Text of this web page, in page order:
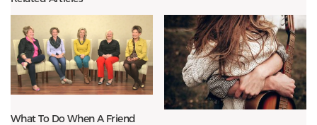
What To Do When A Friend